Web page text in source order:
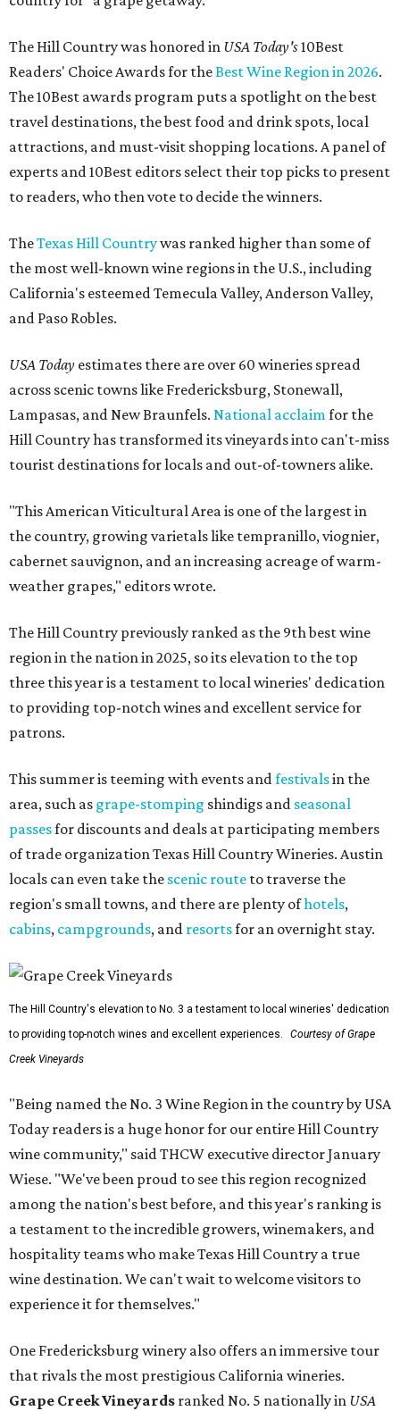
The Hill Country was honored in USA Today's10Best
Readers' Choice Awards for theBest Wine Region in 2026.
The 10Best awards program puts a spotlight on the best
travel destinations, the best food and drink spots, local
attractions, and must-visit shopping locations. A panel of
experts and 10Best editors select their top picks to present
to readers, who then vote to decide the winners.
TheTexas Hill Countrywas ranked higher than some of
the most well-known wine regions in the U.S., including
California's esteemed Temecula Valley, Anderson Valley,
and Paso Robles.
USA Today estimates there are over 60 wineries spread
across scenic towns like Fredericksburg, Stonewall,
Lampasas, and New Braunfels. National acclaimfor the
Hill Country has transformed its vineyards into can't-miss
tourist destinations for locals and out-of-towners alike.
"This American Viticultural Area is one of the largest in
the country, growing varietals like tempranillo, viognier,
cabernet sauvignon, and an increasing acreage of warm-
weather grapes," editors wrote.
The Hill Country previously ranked as the 9th best wine
region in the nation in 2025, so its elevation to the top
three this year is a testament to local wineries' dedication
to providing top-notch wines and excellent service for
patrons.
This summer is teeming with events andfestivalsin the
area, such as grape-stomping shindigs and seasonal
passesfor discounts and deals at participating members
of trade organization Texas Hill Country Wineries. Austin
locals can even take the scenic route to traverse the
region's small towns, and there are plenty ofhotels,
cabins, campgrounds, and resortsfor an overnight stay.
The Hill Country's elevation to No. 3 a testament to local wineries' dedication
to providing top-notch wines and excellent experiences.
Courtesy of Grape
Creek Vineyards
"Being named the No. 3 Wine Region in the country by USA
Today readers is a huge honor for our entire Hill Country
wine community," said THCW executive director January
Wiese. "We've been proud to see this region recognized
among the nation's best before, and this year's ranking is
a testament to the incredible growers, winemakers, and
hospitality teams who make Texas Hill Country a true
wine destination. We can't wait to welcome visitors to
experience it for themselves."
One Fredericksburg winery also offers an immersive tour
that rivals the most prestigious California wineries.
Grape Creek Vineyards ranked No. 5 nationally in USA